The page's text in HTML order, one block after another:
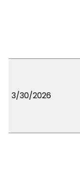
3/30/2026